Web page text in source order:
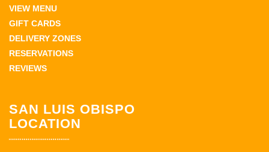
VIEW MENU
GIFT CARDS
DELIVERY ZONES
RESERVATIONS
REVIEWS
SAN LUIS OBISPO
LOCATION